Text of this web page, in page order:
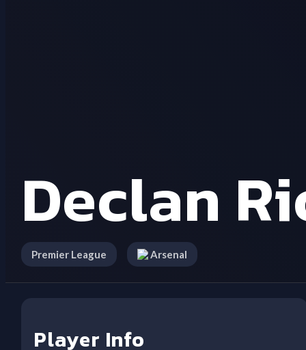
Declan
Premier League Arsenal
Player Info